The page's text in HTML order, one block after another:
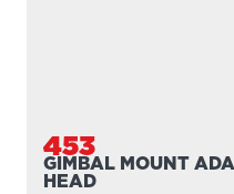
453
GIMBAL MOUNT
HEAD